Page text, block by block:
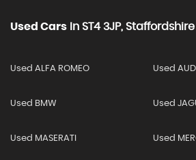
Used Cars In ST4 3JP, Staffordshire
Used ALFA ROMEO Used AUDI
Used BMW Used
Used MASERATI Used